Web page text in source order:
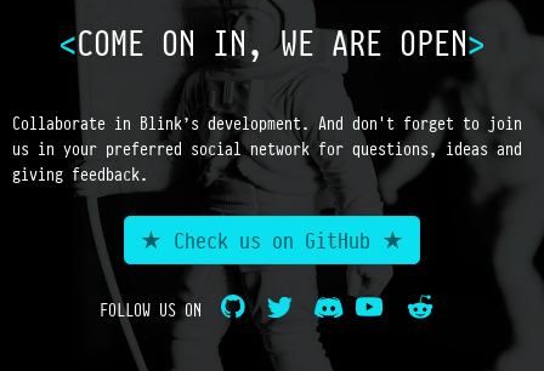
COME ON IN, WE ARE OPEN
Collaborate in Blink’s development. And don't forget to join
us in your preferred social network for questions, ideas and
giving feedback.
★ Check us on GitHub ★
FOLLOW US ON